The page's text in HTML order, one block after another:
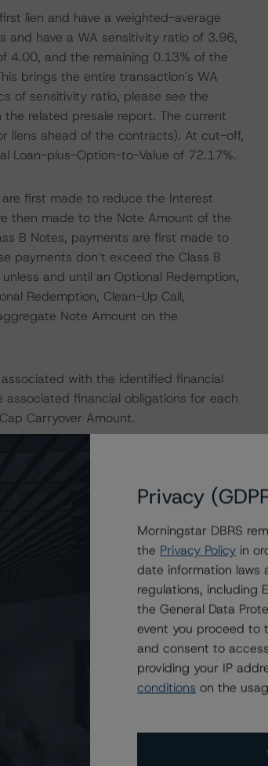
lien and have a weighted-average
and have a WA sensitivity ratio of 3.96,
4.00, and the remaining 0.13% of the
brings the entire transaction's WA
of sensitivity ratio, please see the
related presale report. The current
liens ahead of the contracts). At cut-off,
Loan-plus-Option-to-Value of 72.17%.
first made to reduce the Interest
then made to the Note Amount of the
B Notes, payments are first made to
payments don’t exceed the Class B
and until an Optional Redemption,
Redemption, Clean-Up Call,
Note Amount on the
with the identified financial
financial obligations for each
Carryover Amount.
DBRS Morningstar considers risk
in accordance with the terms
short-term debt rating scale
obligations in a timely manner.
or relevant effect on the credit
DBRS Morningstar analytical framework
Social, and Governance Risk Factors
Privacy
Morningstar DBRS
the Privacy Policy in
date information laws
regulations, including
the General Data
event you proceed to
and consent to
providing your IP
conditions on the